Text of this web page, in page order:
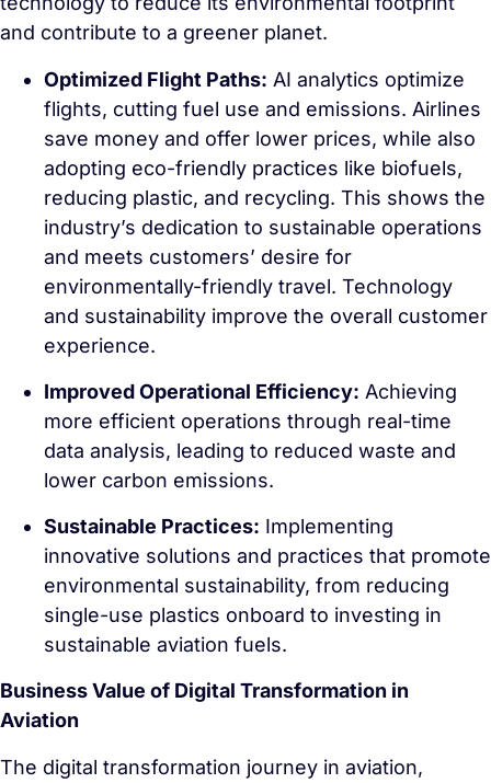
and contribute to a greener planet.
Optimized Flight Paths: AI analytics optimize
flights, cutting fuel use and emissions. Airlines
save money and offer lower prices, while also
adopting eco-friendly practices like biofuels,
reducing plastic, and recycling. This shows the
industry’s dedication to sustainable operations
and meets customers’ desire for
environmentally-friendly travel. Technology
and sustainability improve the overall customer
experience.
Improved Operational Efficiency: Achieving
more efficient operations through real-time
data analysis, leading to reduced waste and
lower carbon emissions.
Sustainable Practices: Implementing
innovative solutions and practices that promote
environmental sustainability, from reducing
single-use plastics onboard to investing in
sustainable aviation fuels.
Business Value of Digital Transformation in
Aviation
The digital transformation journey in aviation,